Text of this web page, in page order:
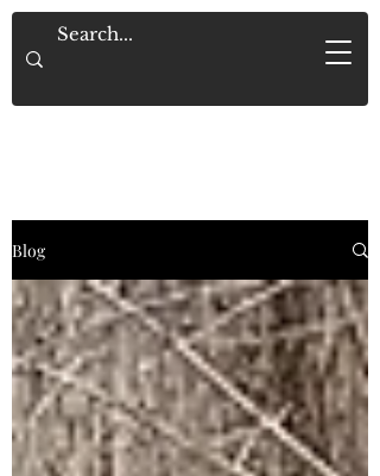
Saved By Grace Alone
Blog